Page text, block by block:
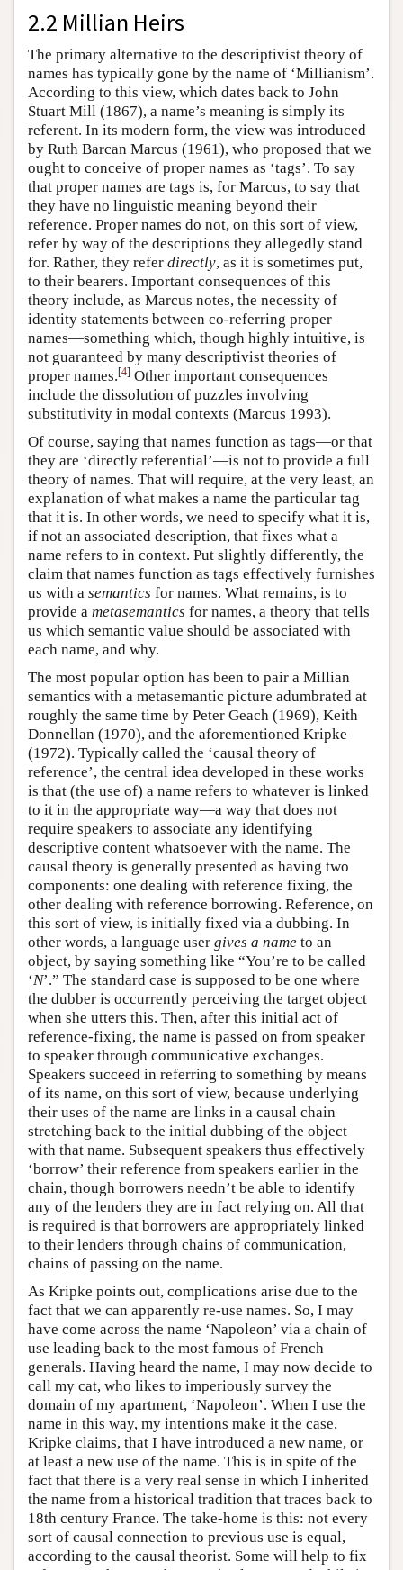
2.2 Millian Heirs
The primary alternative to the descriptivist theory of
names has typically gone by the name of ‘Millianism’.
According to this view, which dates back to John
Stuart Mill (1867), a name’s meaning is simply its
referent. In its modern form, the view was introduced
by Ruth Barcan Marcus (1961), who proposed that we
ought to conceive of proper names as ‘tags’. To say
that proper names are tags is, for Marcus, to say that
they have no linguistic meaning beyond their
reference. Proper names do not, on this sort of view,
refer by way of the descriptions they allegedly stand
for. Rather, they refer directly, as it is sometimes put,
to their bearers. Important consequences of this
theory include, as Marcus notes, the necessity of
identity statements between co-referring proper
names—something which, though highly intuitive, is
not guaranteed by many descriptivist theories of
proper names.[4] Other important consequences
include the dissolution of puzzles involving
substitutivity in modal contexts (Marcus 1993).
Of course, saying that names function as tags—or that
they are ‘directly referential’—is not to provide a full
theory of names. That will require, at the very least, an
explanation of what makes a name the particular tag
that it is. In other words, we need to specify what it is,
if not an associated description, that fixes what a
name refers to in context. Put slightly differently, the
claim that names function as tags effectively furnishes
us with a semantics for names. What remains, is to
provide a metasemantics for names, a theory that tells
us which semantic value should be associated with
each name, and why.
The most popular option has been to pair a Millian
semantics with a metasemantic picture adumbrated at
roughly the same time by Peter Geach (1969), Keith
Donnellan (1970), and the aforementioned Kripke
(1972). Typically called the ‘causal theory of
reference’, the central idea developed in these works
is that (the use of) a name refers to whatever is linked
to it in the appropriate way—a way that does not
require speakers to associate any identifying
descriptive content whatsoever with the name. The
causal theory is generally presented as having two
components: one dealing with reference fixing, the
other dealing with reference borrowing. Reference, on
this sort of view, is initially fixed via a dubbing. In
other words, a language user gives a name to an
object, by saying something like “You’re to be called
‘N’.” The standard case is supposed to be one where
the dubber is occurrently perceiving the target object
when she utters this. Then, after this initial act of
reference-fixing, the name is passed on from speaker
to speaker through communicative exchanges.
Speakers succeed in referring to something by means
of its name, on this sort of view, because underlying
their uses of the name are links in a causal chain
stretching back to the initial dubbing of the object
with that name. Subsequent speakers thus effectively
‘borrow’ their reference from speakers earlier in the
chain, though borrowers needn’t be able to identify
any of the lenders they are in fact relying on. All that
is required is that borrowers are appropriately linked
to their lenders through chains of communication,
chains of passing on the name.
As Kripke points out, complications arise due to the
fact that we can apparently re-use names. So, I may
have come across the name ‘Napoleon’ via a chain of
use leading back to the most famous of French
generals. Having heard the name, I may now decide to
call my cat, who likes to imperiously survey the
domain of my apartment, ‘Napoleon’. When I use the
name in this way, my intentions make it the case,
Kripke claims, that I have introduced a new name, or
at least a new use of the name. This is in spite of the
fact that there is a very real sense in which I inherited
the name from a historical tradition that traces back to
18th century France. The take-home is this: not every
sort of causal connection to previous use is equal,
according to the causal theorist. Some will help to fix